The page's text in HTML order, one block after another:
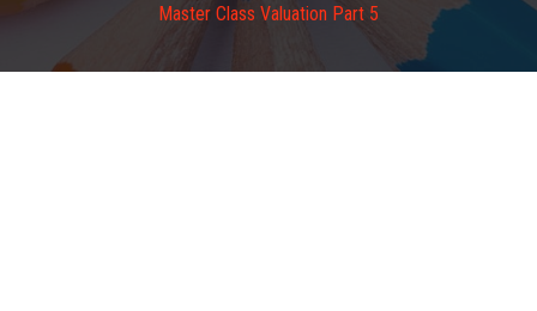
MEMBERSHIP
Master Class Valuation Part 5